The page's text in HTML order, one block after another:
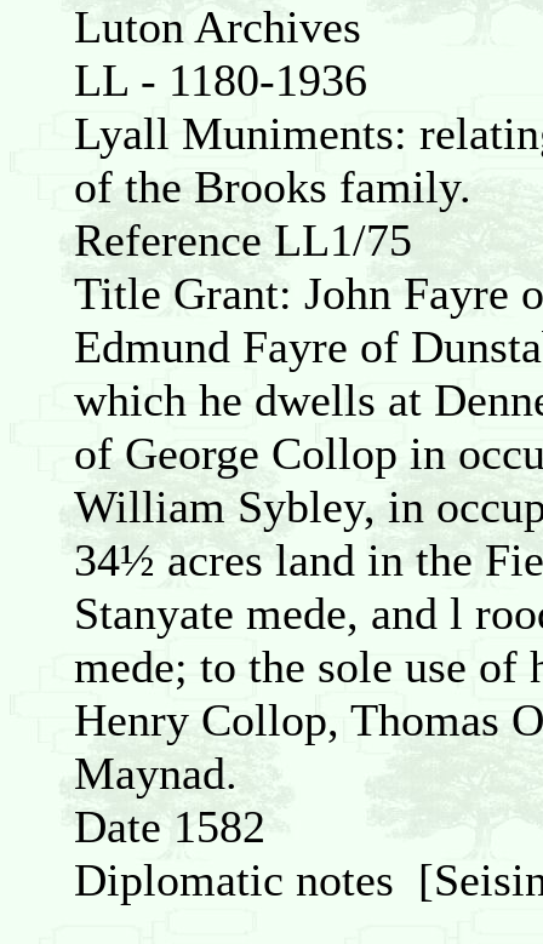
Luton Archives
LL - 1180-1936
Lyall Muniments:
of the Brooks family.
Reference LL1/75
Title Grant: John Fayre
Edmund Fayre of
which he dwells at
of George Collop in
William Sybley, in
34½ acres land in the
Stanyate mede, and l
mede; to the sole use of
Henry Collop, Thomas
Maynad.
Date 1582
Diplomatic notes